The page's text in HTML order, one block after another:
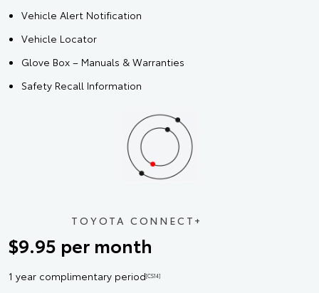
Vehicle Alert Notification
Vehicle Locator
Glove Box – Manuals & Warranties
Safety Recall Information
TOYOTA CONNECT+
$9.95 per month
1 year complimentary period[CS14]